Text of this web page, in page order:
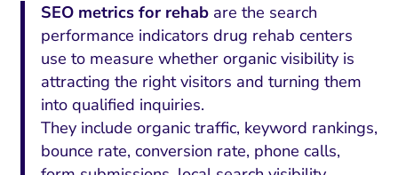
SEO metrics for rehab are the search
performance indicators drug rehab centers
use to measure whether organic visibility is
attracting the right visitors and turning them
into qualified inquiries.
They include organic traffic, keyword rankings,
bounce rate, conversion rate, phone calls,